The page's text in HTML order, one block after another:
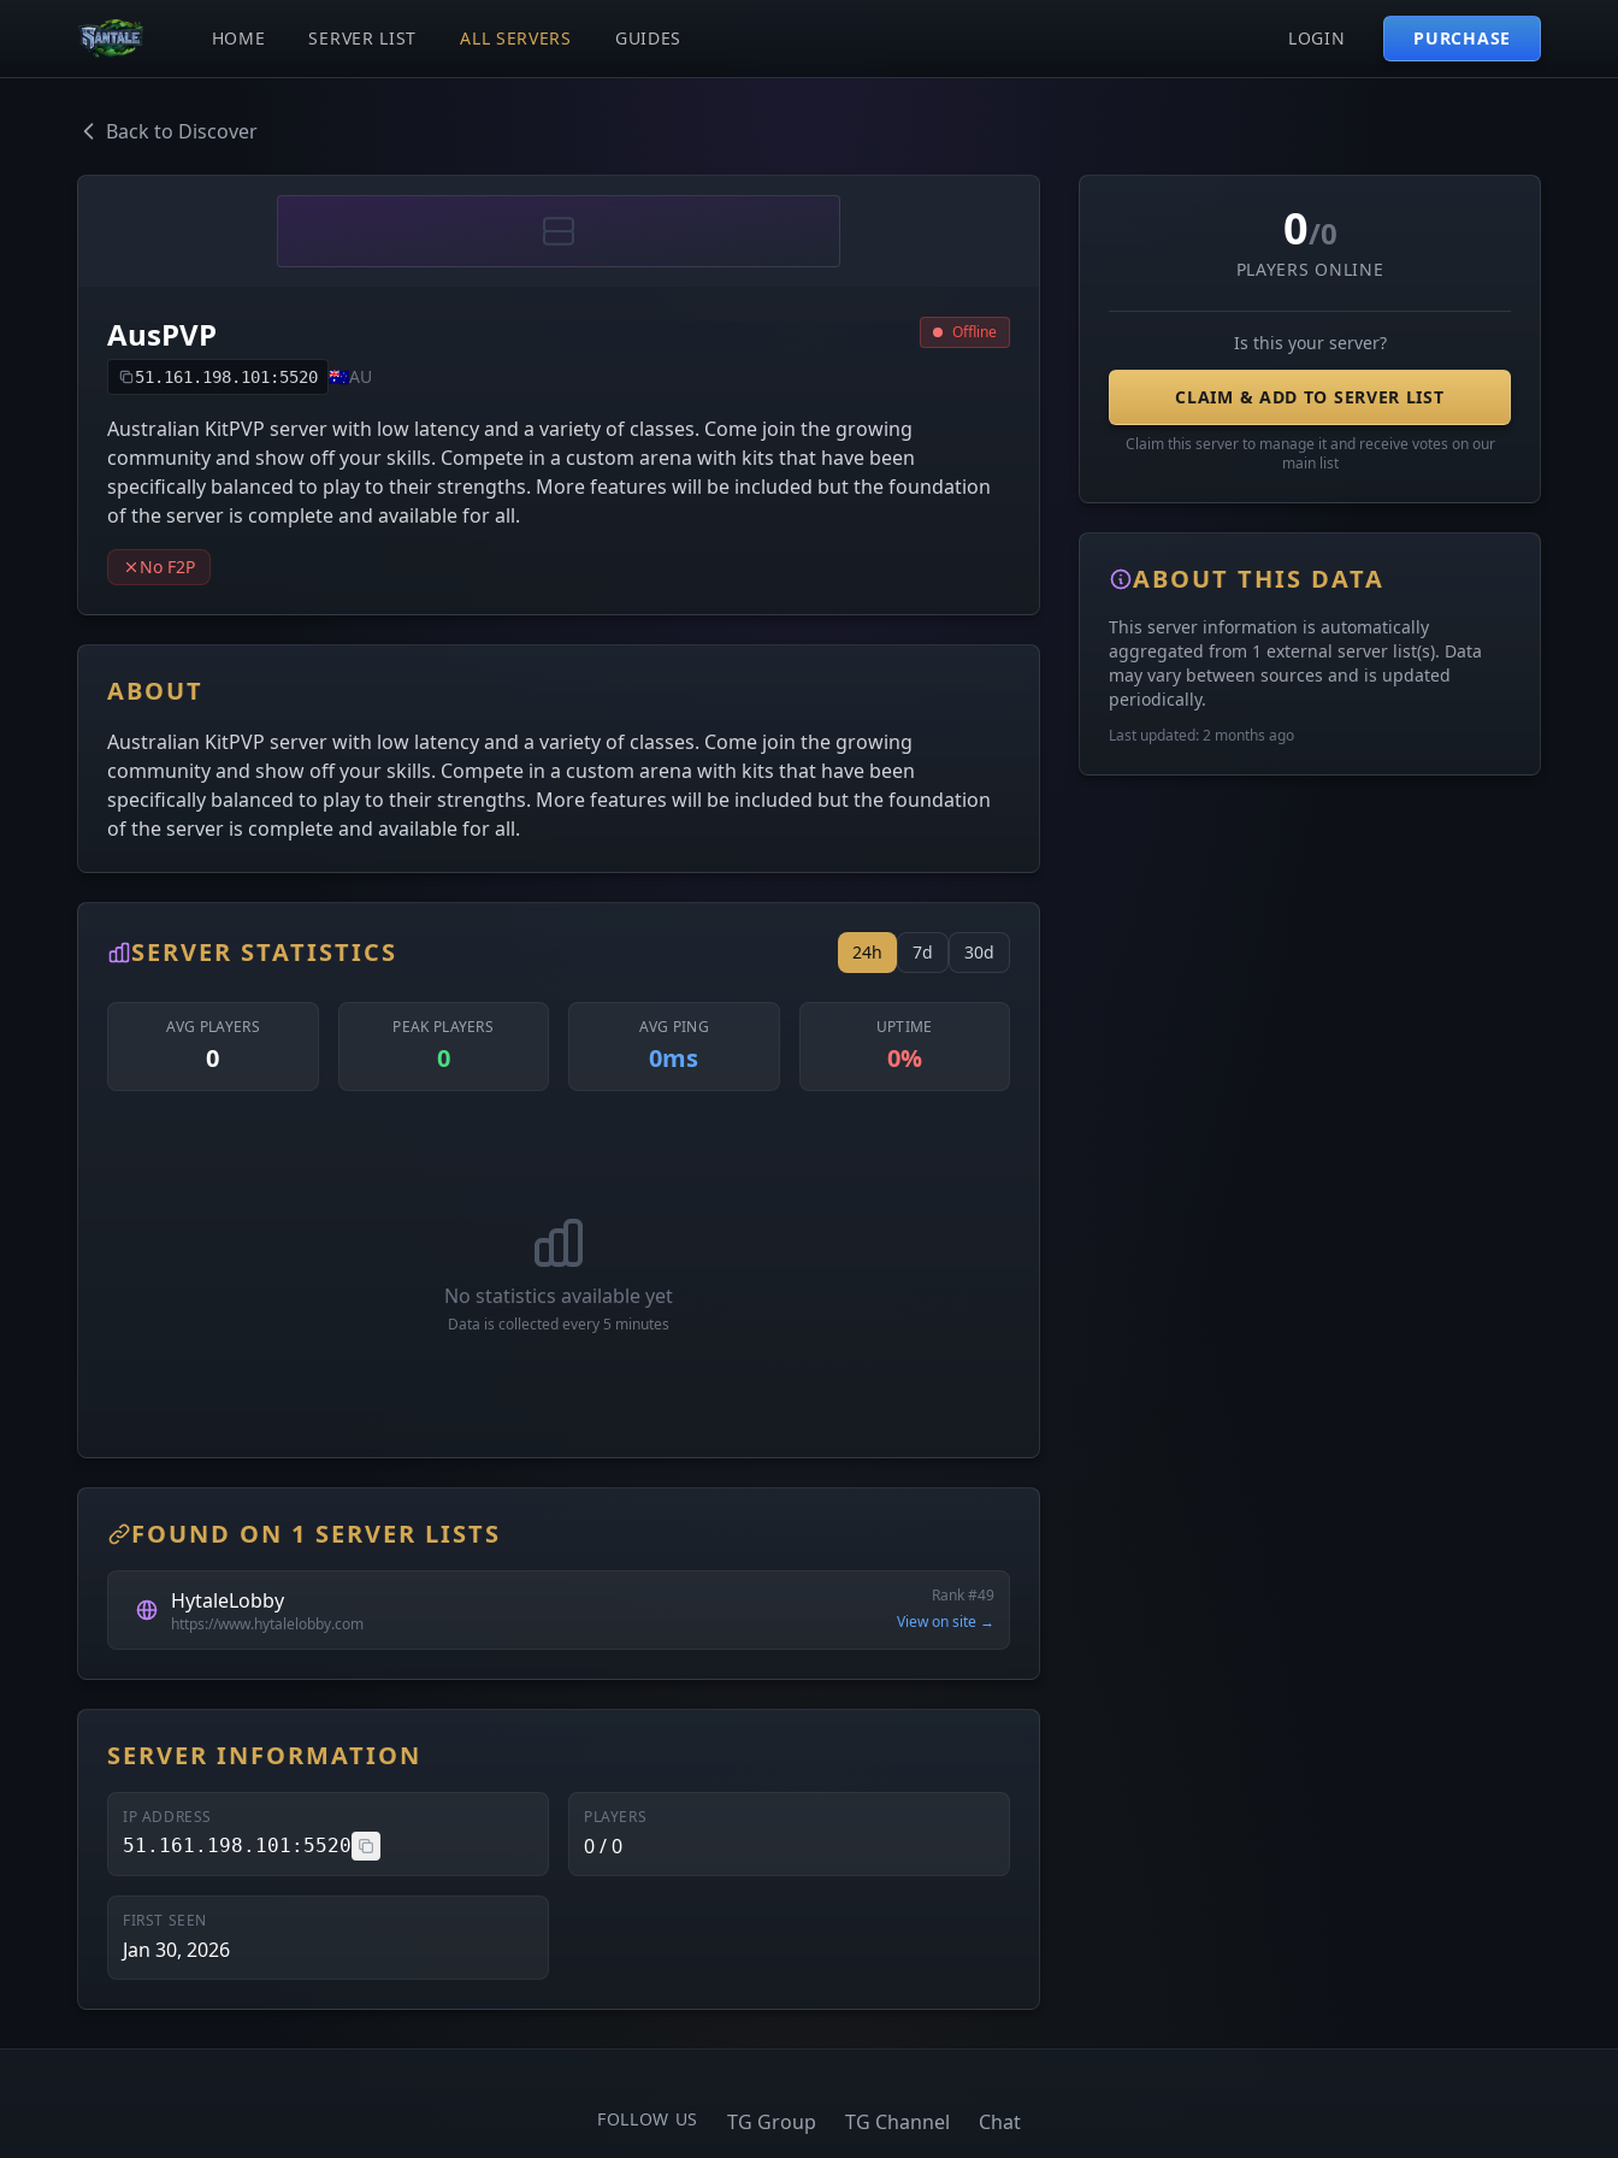
HOME SERVER LIST ALL SERVERS GUIDES LOGIN PURCHASE
Back to Discover
AusPVP
51.161.198.101:5520 🇦🇺AU
Offline
Australian KitPVP server with low latency and a variety of classes. Come join the growing
community and show off your skills. Compete in a custom arena with kits that have been
specifically balanced to play to their strengths. More features will be included but the foundation
of the server is complete and available for all.
No F2P
ABOUT
Australian KitPVP server with low latency and a variety of classes. Come join the growing
community and show off your skills. Compete in a custom arena with kits that have been
specifically balanced to play to their strengths. More features will be included but the foundation
of the server is complete and available for all.
SERVER STATISTICS 24h 7d 30d
AVG PLAYERS
0
PEAK PLAYERS
0
AVG PING
0ms
UPTIME
0%
No statistics available yet
Data is collected every 5 minutes
FOUND ON 1 SERVER LISTS
HytaleLobby
https://www.hytalelobby.com
Rank #49
View on site →
SERVER INFORMATION
IP ADDRESS
51.161.198.101:5520
PLAYERS
0 / 0
FIRST SEEN
Jan 30, 2026
0/0
PLAYERS ONLINE
Is this your server?
CLAIM & ADD TO SERVER LIST
Claim this server to manage it and receive votes on our
main list
ABOUT THIS DATA
This server information is automatically
aggregated from 1 external server list(s). Data
may vary between sources and is updated
periodically.
Last updated: 2 months ago
FOLLOW US TG Group TG Channel Chat